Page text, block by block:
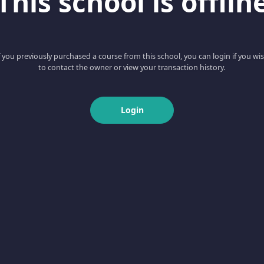
you previously purchased a course from this school, you can login if you
to contact the owner or view your transaction history.
Login